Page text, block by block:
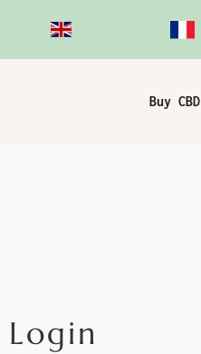
Buy CBD
Login